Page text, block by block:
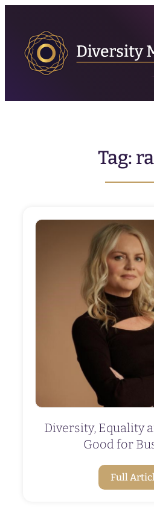
content
Tag:
Diversity, Equality
Good for
Full